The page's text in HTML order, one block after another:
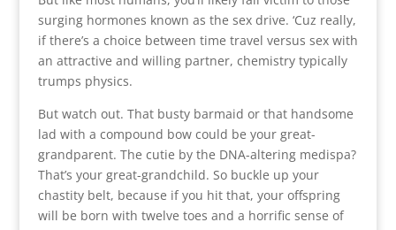
surging hormones known as the sex drive. ‘Cuz really,
if there’s a choice between time travel versus sex with
an attractive and willing partner, chemistry typically
trumps physics.
But watch out. That busty barmaid or that handsome
lad with a compound bow could be your great-
grandparent. The cutie by the DNA-altering medispa?
That’s your great-grandchild. So buckle up your
chastity belt, because if you hit that, your offspring
will be born with twelve toes and a horrific sense of